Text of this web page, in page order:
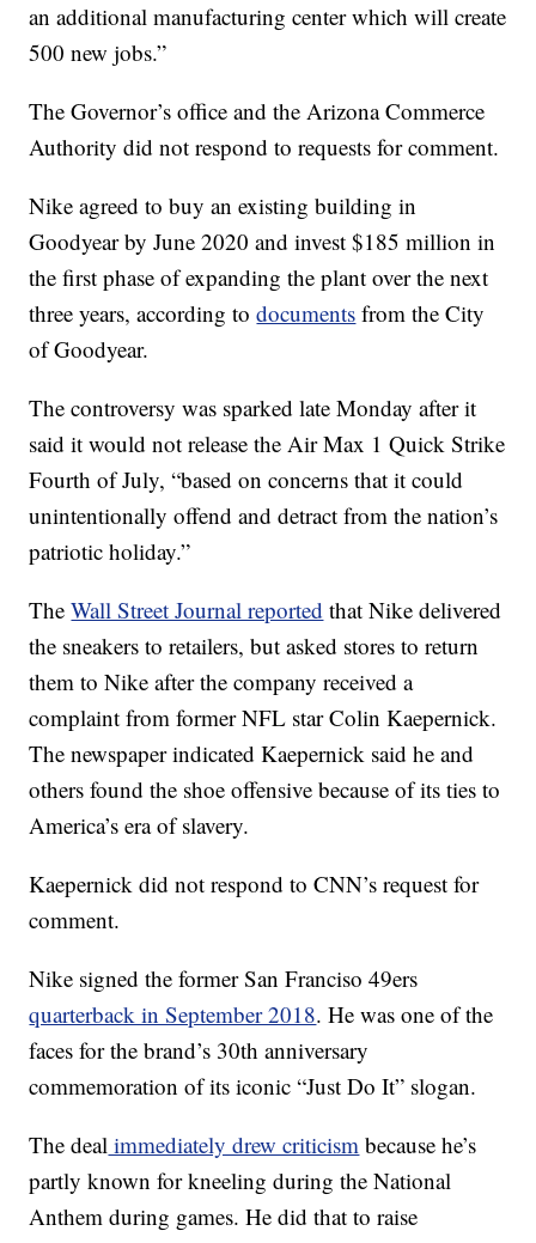
an additional manufacturing center which will create
500 new jobs.”
The Governor’s office and the Arizona Commerce
Authority did not respond to requests for comment.
Nike agreed to buy an existing building in
Goodyear by June 2020 and invest $185 million in
the first phase of expanding the plant over the next
three years, according todocuments from the City
of Goodyear.
The controversy was sparked late Monday after it
said it would not release the Air Max 1 Quick Strike
Fourth of July, “based on concerns that it could
unintentionally offend and detract from the nation’s
patriotic holiday.”
TheWall Street Journal reported that Nike delivered
the sneakers to retailers, but asked stores to return
them to Nike after the company received a
complaint from former NFL star Colin Kaepernick.
The newspaper indicated Kaepernick said he and
others found the shoe offensive because of its ties to
America’s era of slavery.
Kaepernick did not respond to CNN’s request for
comment.
Nike signed the former San Franciso 49ers
quarterback in September 2018. He was one of the
faces for the brand’s 30th anniversary
commemoration of its iconic “Just Do It” slogan.
The deal immediately drew criticism because he’s
partly known for kneeling during the National
Anthem during games. He did that to raise